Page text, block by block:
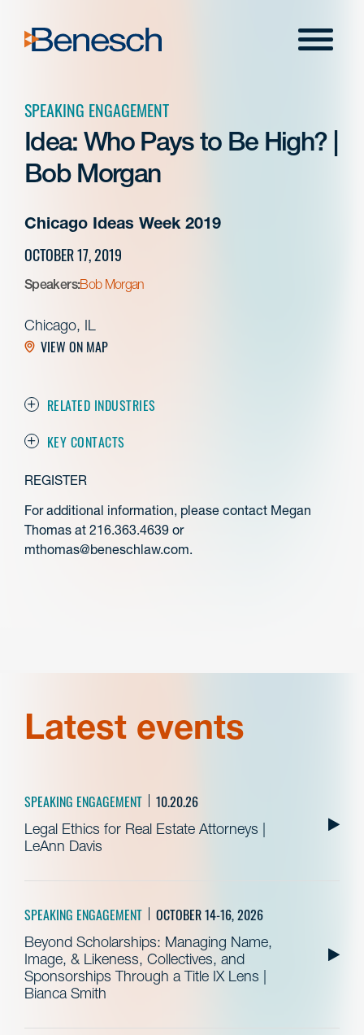
content
Menu
SPEAKING ENGAGEMENT
Idea: Who Pays to Be High? |
Bob Morgan
Chicago Ideas Week 2019
OCTOBER 17, 2019
Speakers:Bob Morgan
Chicago, IL
VIEW ON MAP
RELATED INDUSTRIES
KEY CONTACTS
REGISTER
For additional information, please contact Megan
Thomas at 216.363.4639 or
mthomas@beneschlaw.com.
Latest events
SPEAKING ENGAGEMENT 10.20.26
Legal Ethics for Real Estate Attorneys |
LeAnn Davis
SPEAKING ENGAGEMENT OCTOBER 14-16, 2026
Beyond Scholarships: Managing Name,
Image, & Likeness, Collectives, and
Sponsorships Through a Title IX Lens |
Bianca Smith